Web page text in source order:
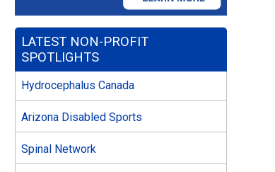
LATEST NON-PROFIT
SPOTLIGHTS
Hydrocephalus Canada
Arizona Disabled Sports
Spinal Network